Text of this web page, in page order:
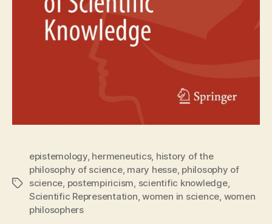
Tags
epistemology, hermeneutics, history of the
philosophy of science, mary hesse, philosophy of
science postempiricism scientific knowledge,
Scientific Representation ,women in science women
philosophers